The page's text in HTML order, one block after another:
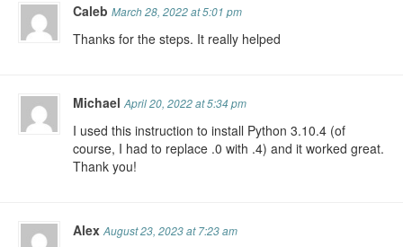
CalebMarch 28, 2022 at 5:01 pm
Thanks for the steps. It really helped
MichaelApril 20, 2022 at 5:34 pm
I used this instruction to install Python 3.10.4 (of
course, I had to replace .0 with .4) and it worked great.
Thank you!
AlexAugust 23, 2023 at 7:23 am